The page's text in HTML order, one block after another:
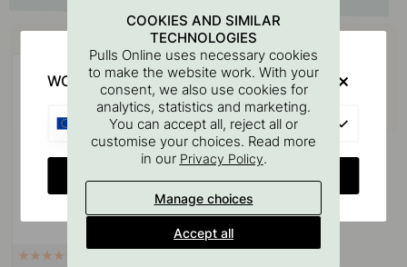
Buy together with
COOKIES AND SIMILAR
TECHNOLOGIES
Pulls Online uses necessary cookies
to make the website work. With your
consent, we also use cookies for
analytics, statistics and marketing.
You can accept all, reject all or
customise your choices. Read more
in our Privacy Policy.
Manage choices
Accept all
WOULD YOU RATHER VISIT?